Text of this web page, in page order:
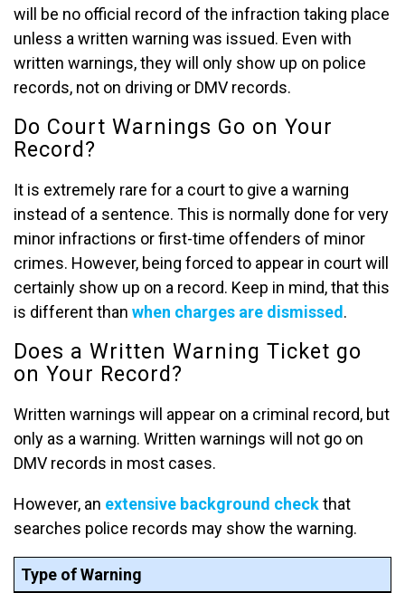
will be no official record of the infraction taking place
unless a written warning was issued. Even with
written warnings, they will only show up on police
records, not on driving or DMV records.
Do Court Warnings Go on Your
Record?
It is extremely rare for a court to give a warning
instead of a sentence. This is normally done for very
minor infractions or first-time offenders of minor
crimes. However, being forced to appear in court will
certainly show up on a record. Keep in mind, that this
is different than when charges are dismissed.
Does a Written Warning Ticket go
on Your Record?
Written warnings will appear on a criminal record, but
only as a warning. Written warnings will not go on
DMV records in most cases.
However, an extensive background checkthat
searches police records may show the warning.
Type of Warning